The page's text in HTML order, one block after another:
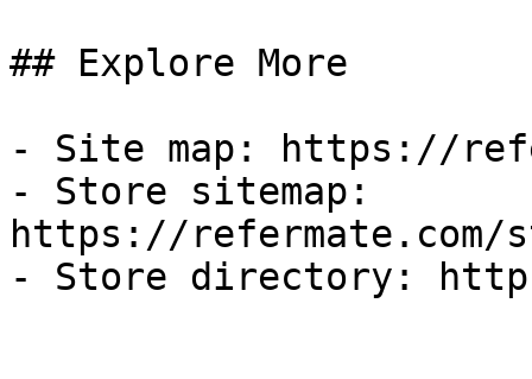
## Explore More
- Site map: https://
- Store sitemap:
https://refermate.com/
- Store directory: